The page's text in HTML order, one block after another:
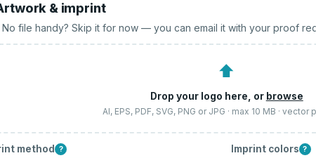
& imprint
No file handy? Skip it for now — you can email it with your proof
⬆
Drop your logo here, or browse
AI, EPS, PDF, SVG, PNG or JPG · max 10 MB · vector
method ? Imprint colors ?